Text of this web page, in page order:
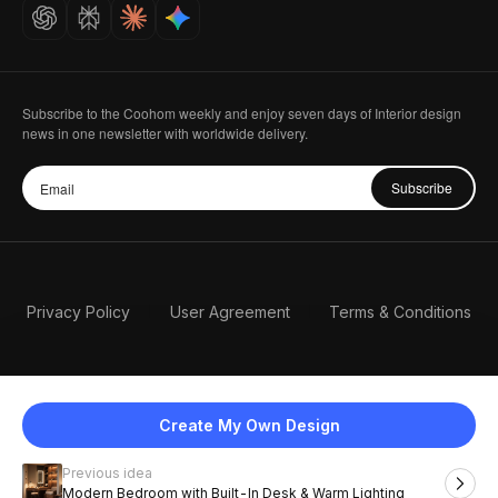
Create My Own Design
Previous idea
Modern Bedroom with Built-In Desk & Warm Lighting
Careers
Subscribe to the Coohom weekly and enjoy seven days of Interior design
news in one newsletter with worldwide delivery.
Subscribe
Privacy Policy User Agreement Terms & Conditions
English